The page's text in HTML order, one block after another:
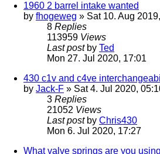
1960 2 barrel intake wanted
by fhogeweg » Sat 10. Aug
8 Replies
113959 Views
Last post by Ted
Mon 27. Jul 2020, 17:01
430 c1v and c4ve
by Jack-F » Sat 4. Jul 2020,
3 Replies
21052 Views
Last post by Chris430
Mon 6. Jul 2020, 17:27
What valve springs are you